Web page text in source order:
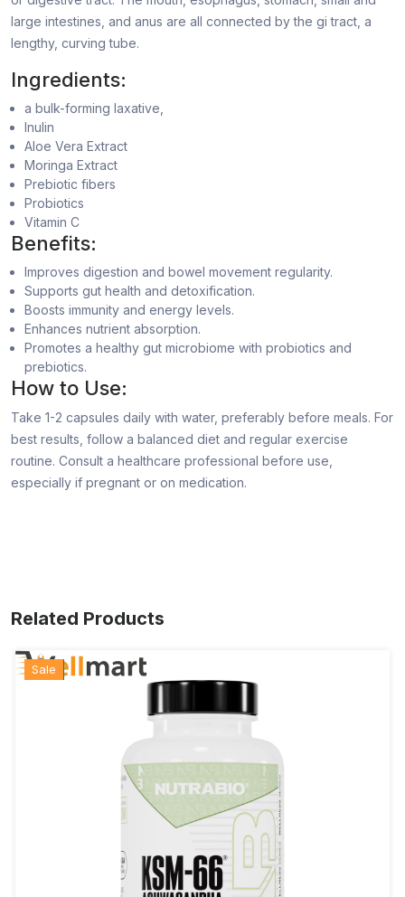
large intestines, and anus are all connected by the gi tract, a
lengthy, curving tube.
Ingredients:
a bulk-forming laxative,
Inulin
Aloe Vera Extract
Moringa Extract
Prebiotic fibers
Probiotics
Vitamin C
Benefits:
Improves digestion and bowel movement regularity.
Supports gut health and detoxification.
Boosts immunity and energy levels.
Enhances nutrient absorption.
Promotes a healthy gut microbiome with probiotics and
prebiotics.
How to Use:
Take 1-2 capsules daily with water, preferably before meals. For
best results, follow a balanced diet and regular exercise
routine. Consult a healthcare professional before use,
especially if pregnant or on medication.
Related Products
Hot
New
Sale